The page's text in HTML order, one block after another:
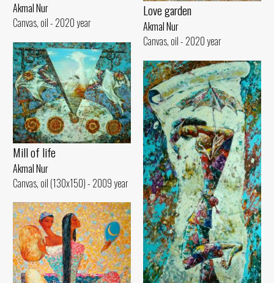
Love garden
Akmal Nur
Canvas, oil - 2020 year
Akmal Nur
Canvas, oil - 2020 year
Mill of life
Akmal Nur
Canvas, oil (130x150) - 2009 year